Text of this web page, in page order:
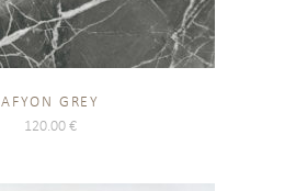
AFYON GREY
120.00 €